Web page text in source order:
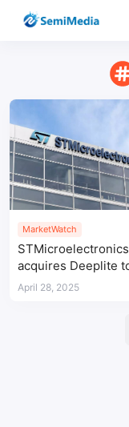
MarketWatch
STMicroelectronics
acquires Deeplite
boost edge AI
April 28, 2025